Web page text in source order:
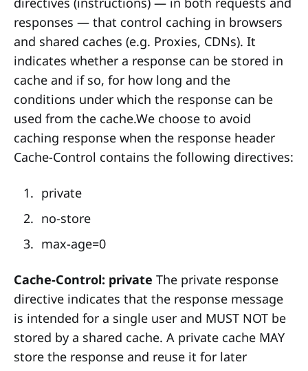
responses — that control caching in browsers
and shared caches (e.g. Proxies, CDNs). It
indicates whether a response can be stored in
cache and if so, for how long and the
conditions under which the response can be
used from the cache.We choose to avoid
caching response when the response header
Cache-Control contains the following directives:
private
no-store
max-age=0
Cache-Control: private The private response
directive indicates that the response message
is intended for a single user and MUST NOT be
stored by a shared cache. A private cache MAY
store the response and reuse it for later